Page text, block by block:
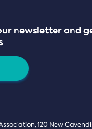
newsletter and
120 New